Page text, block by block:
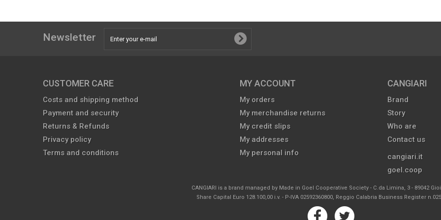
Newsletter
CUSTOMER CARE
Costs and shipping method
Payment and security
Returns & Refunds
Privacy policy
Terms and conditions
MY ACCOUNT
My orders
My merchandise returns
My credit slips
My addresses
My personal info
CANGIARI
Brand
Story
Who are
Contact us
cangiari.it
goel.coop
CANGIARI is a brand managed by Made in Goel Cooperative Society - C.da Limina, 3 - 89042
Share Capital Euro 128.100,00 i.v. - P-IVA 02592360800, Reggio Calabria Business Register